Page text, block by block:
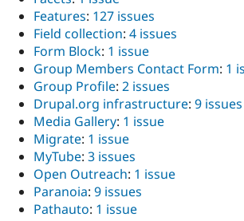
Features: 127 issues
Field collection: 4 issues
Form Block: 1 issue
Group Members Contact Form: 1
Group Profile: 2 issues
Drupal.org infrastructure: 9 issues
Media Gallery: 1 issue
Migrate: 1 issue
MyTube: 3 issues
Open Outreach: 1 issue
Paranoia: 9 issues
Pathauto: 1 issue